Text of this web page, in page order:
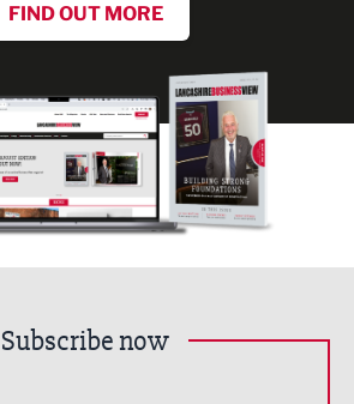
FIND OUT MORE
Subscribe now